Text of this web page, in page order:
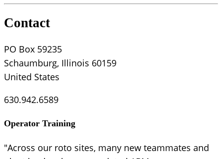
Contact
PO Box 59235
Schaumburg, Illinois 60159
United States
630.942.6589
Operator Training
"Across our roto sites, many new teammates and